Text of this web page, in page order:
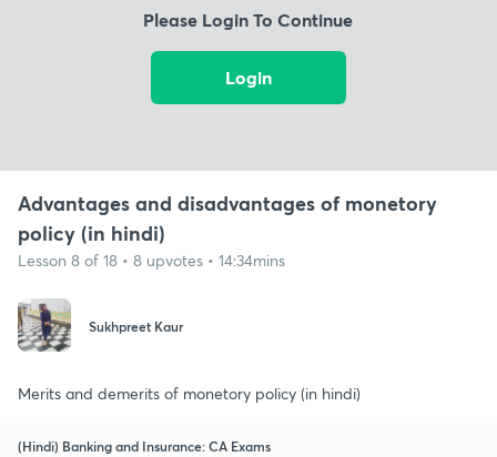
Please Login To Continue
Login
Advantages and disadvantages of monetory
policy (in hindi)
Lesson 8 of 18 • 8 upvotes • 14:34mins
Sukhpreet Kaur
Merits and demerits of monetory policy (in hindi)
(Hindi) Banking and Insurance: CA Exams